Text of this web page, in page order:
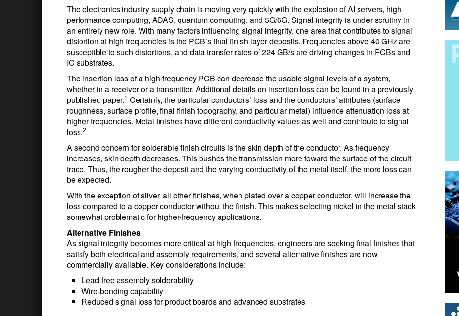
The electronics industry supply chain is moving very quickly with the explosion of AI servers, high-
performance computing, ADAS, quantum computing, and 5G/6G. Signal integrity is under scrutiny in
an entirely new role. With many factors influencing signal integrity, one area that contributes to signal
distortion at high frequencies is the PCB’s final finish layer deposits. Frequencies above 40 GHz are
susceptible to such distortions, and data transfer rates of 224 GB/s are driving changes in PCBs and
IC substrates.
The insertion loss of a high-frequency PCB can decrease the usable signal levels of a system,
whether in a receiver or a transmitter. Additional details on insertion loss can be found in a previously
published paper.1 Certainly, the particular conductors’ loss and the conductors’ attributes (surface
roughness, surface profile, final finish topography, and particular metal) influence attenuation loss at
higher frequencies. Metal finishes have different conductivity values as well and contribute to signal
loss.2
A second concern for solderable finish circuits is the skin depth of the conductor. As frequency
increases, skin depth decreases. This pushes the transmission more toward the surface of the circuit
trace. Thus, the rougher the deposit and the varying conductivity of the metal itself, the more loss can
be expected.
With the exception of silver, all other finishes, when plated over a copper conductor, will increase the
loss compared to a copper conductor without the finish. This makes selecting nickel in the metal stack
somewhat problematic for higher-frequency applications.
Alternative Finishes
As signal integrity becomes more critical at high frequencies, engineers are seeking final finishes that
satisfy both electrical and assembly requirements, and several alternative finishes are now
commercially available. Key considerations include:
Lead-free assembly solderability
Wire-bonding capability
Reduced signal loss for product boards and advanced substrates